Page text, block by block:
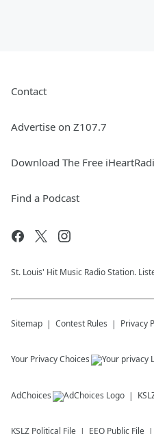
Contact
Advertise on Z107.7
Download The Free
Find a Podcast
St. Louis' Hit Music Radio Station.
Sitemap Contest Rules Privacy
Your Privacy Choices
AdChoices
KSLZ Political File EEO Public File